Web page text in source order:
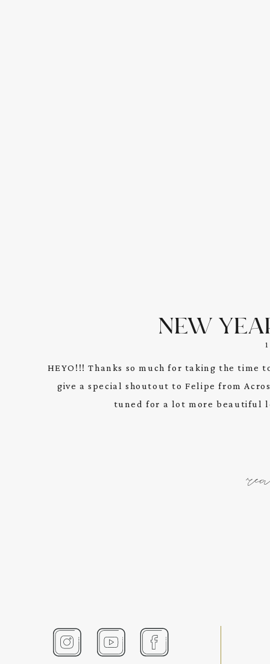
HEYO!!! Thanks so much for taking the time
give a special shoutout to Felipe from
tuned for a lot more beautiful
NEW